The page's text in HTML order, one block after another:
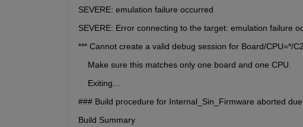
SEVERE: emulation failure occurred
SEVERE: Error connecting to the target: emulation failure
*** Cannot create a valid debug session for Board/CPU=*/
    Make sure this matches only one board and one CPU.
    Exiting...
### Build procedure for Internal_Sin_Firmware aborted
Build Summary